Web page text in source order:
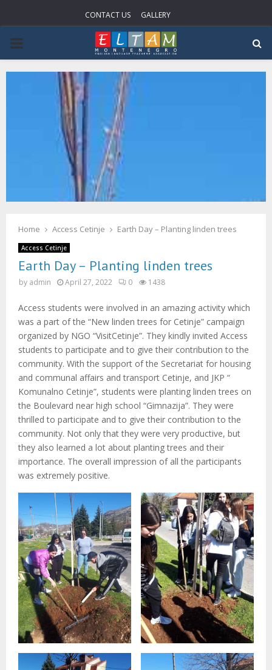
CONTACT US GALLERY
P
R
R
Y
M
N
U
Home Access Cetinje Earth Day – Planting linden trees
Access Cetinje
Earth Day – Planting linden trees
by admin April 27, 2022 0 1438
Access students were involved in an amazing activity which
was a part of the “New linden trees for Cetinje” campaign
organized by NGO “VisitCetinje”. They kindly invited Access
students to participate and to give their contribution to the
community. With the support of the Secretariat for housing
and communal affairs and transport Cetinje, and JKP “
Komunalno Cetinje”, students were planting linden trees on
the Boulevard near high school “Gimnazija”. They were
thrilled to participate and to give their contribution to the
community. Not only that they were very productive, but
they also learned a lot about planting trees and their
importance. The overall impression of all the participants
was extremely positive.